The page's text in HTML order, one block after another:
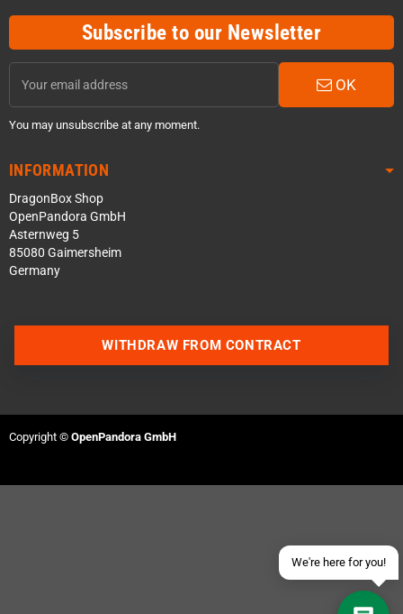
Subscribe to our Newsletter
OK
You may unsubscribe at any moment.
INFORMATION
DragonBox Shop
OpenPandora GmbH
Asternweg 5
85080 Gaimersheim
Germany
We're here for you!
Send an email
WITHDRAW FROM CONTRACT
Copyright © OpenPandora GmbH